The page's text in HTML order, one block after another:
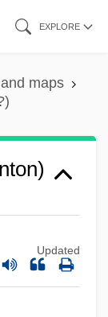
EXPLORE
maps
Updated